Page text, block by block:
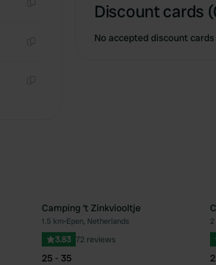
Discount cards
No accepted discount cards
Favourite
Camping 't Zinkviooltje
1.5 km•Epen, Netherlands
3.83 72 reviews
25 - 35